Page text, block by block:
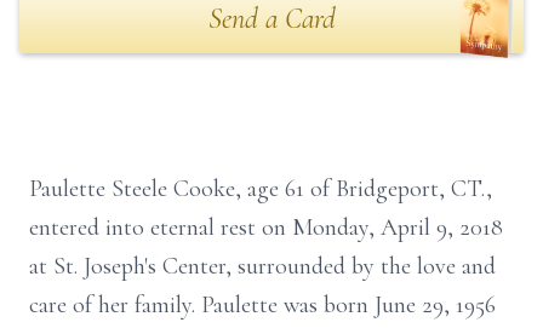
Send a Card
Paulette Steele Cooke, age 61 of Bridgeport, CT.,
entered into eternal rest on Monday, April 9, 2018
at St. Joseph's Center, surrounded by the love and
care of her family. Paulette was born June 29, 1956